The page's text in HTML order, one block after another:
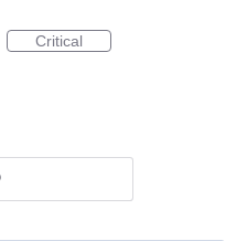
Critical